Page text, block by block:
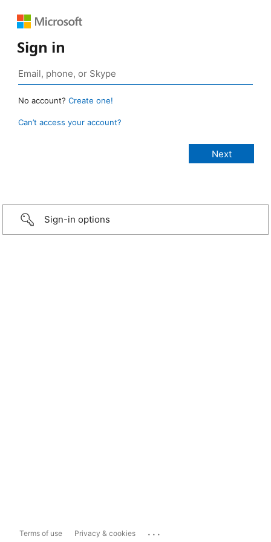
Sign in
No account? Create one!
Can’t access your account?
Sign-in options
Terms of use Privacy & cookies ...